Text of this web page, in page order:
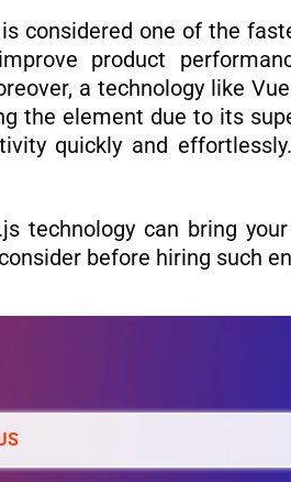
considered one of the
product
a technology like
the element due to its
quickly and
technology can bring
before hiring such